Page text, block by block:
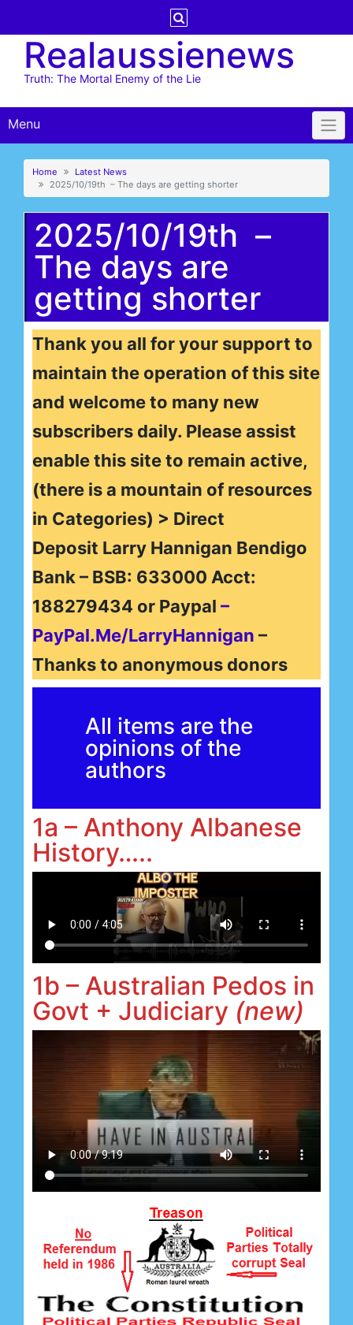
contentRealaussienews
Truth: The Mortal Enemy of the Lie
Menu
Home
Latest News
2025/10/19th – The days are getting shorter
2025/10/19th –
The days are
getting shorter
Thank you all for your support to
maintain the operation of this site
and welcome to many new
subscribers daily. Please assist
enable this site to remain active,
(there is a mountain of resources
in Categories) > Direct
Deposit Larry Hannigan Bendigo
Bank – BSB: 633000 Acct:
188279434 or Paypal –
PayPal.Me/LarryHannigan –
Thanks to anonymous donors
All items are the
opinions of the
authors
1a – Anthony Albanese
History…..
1b – Australian Pedos in
Govt + Judiciary (new)